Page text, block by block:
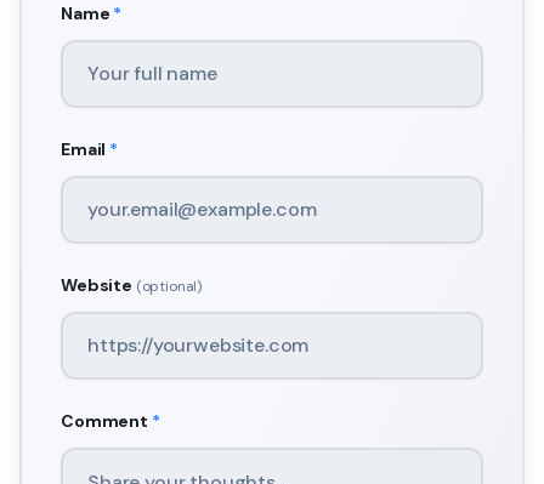
Name *
Email *
Website (optional)
Comment *